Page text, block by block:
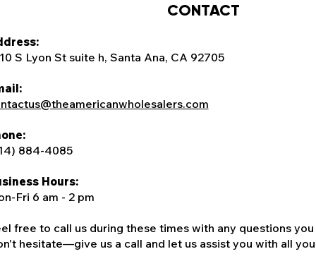
S Lyon St suite h, Santa Ana, CA 92705
884-4085
Hours:
Fri 6 am - 2 pm
free to call us during these times with any questions
hesitate—give us a call and let us assist you with all
CONTACT